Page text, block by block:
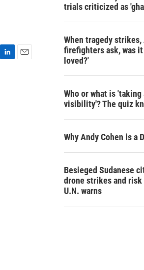
trials criticized as
When tragedy strikes,
firefighters ask, was
loved?'
Who or what is
visibility'? The quiz
Why Andy Cohen is a
Besieged Sudanese
drone strikes and
U.N. warns